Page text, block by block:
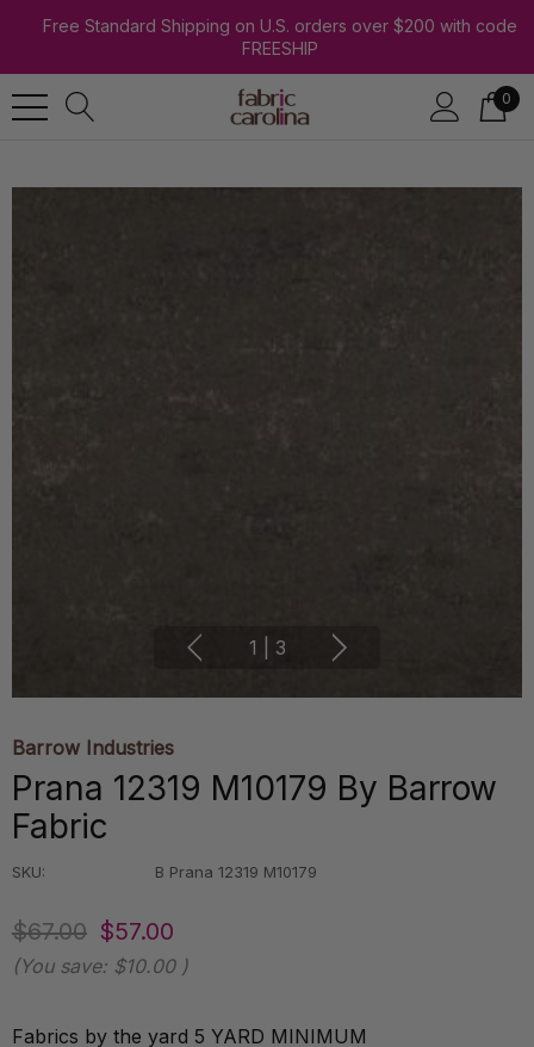
Free Standard Shipping on U.S. orders over $200 with code
FREESHIP
0
1 3
Barrow Industries
Prana 12319 M10179 By Barrow
Fabric
SKU: B Prana 12319 M10179
$67.00 $57.00
(You save: $10.00 )
Fabrics by the yard 5 YARD MINIMUM